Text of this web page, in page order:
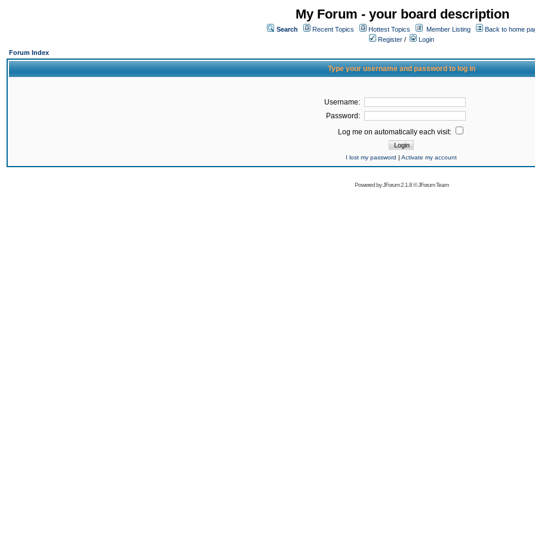
My Forum - your board description
Search Recent Topics Hottest Topics Member Listing
Back to home
Register /
Login
Forum Index
Type your username and password to log in
Username:
Password:
Log me on automatically each visit:
I lost my password | Activate my account
Powered byJForum 2.1.8©JForum Team